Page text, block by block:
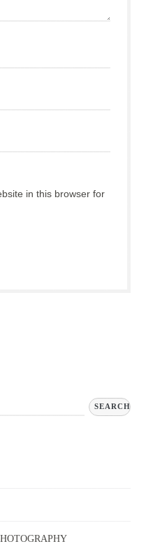
in this browser for
SEARCH